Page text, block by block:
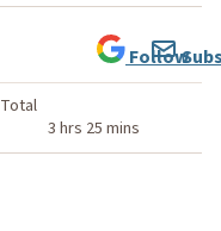
Total
3 hrs 25 mins
Follow